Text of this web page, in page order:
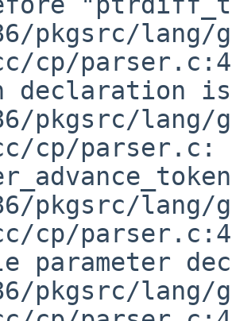
pkgsrc/lang/
cp/
declaration
pkgsrc/lang/
cp/
pkgsrc/lang/
cp/
parameter
pkgsrc/lang/